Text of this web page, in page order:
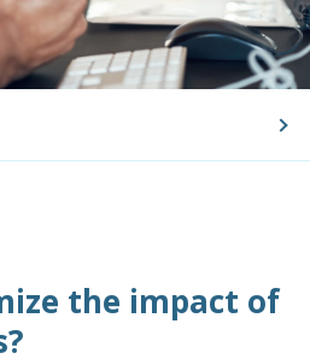
the impact of